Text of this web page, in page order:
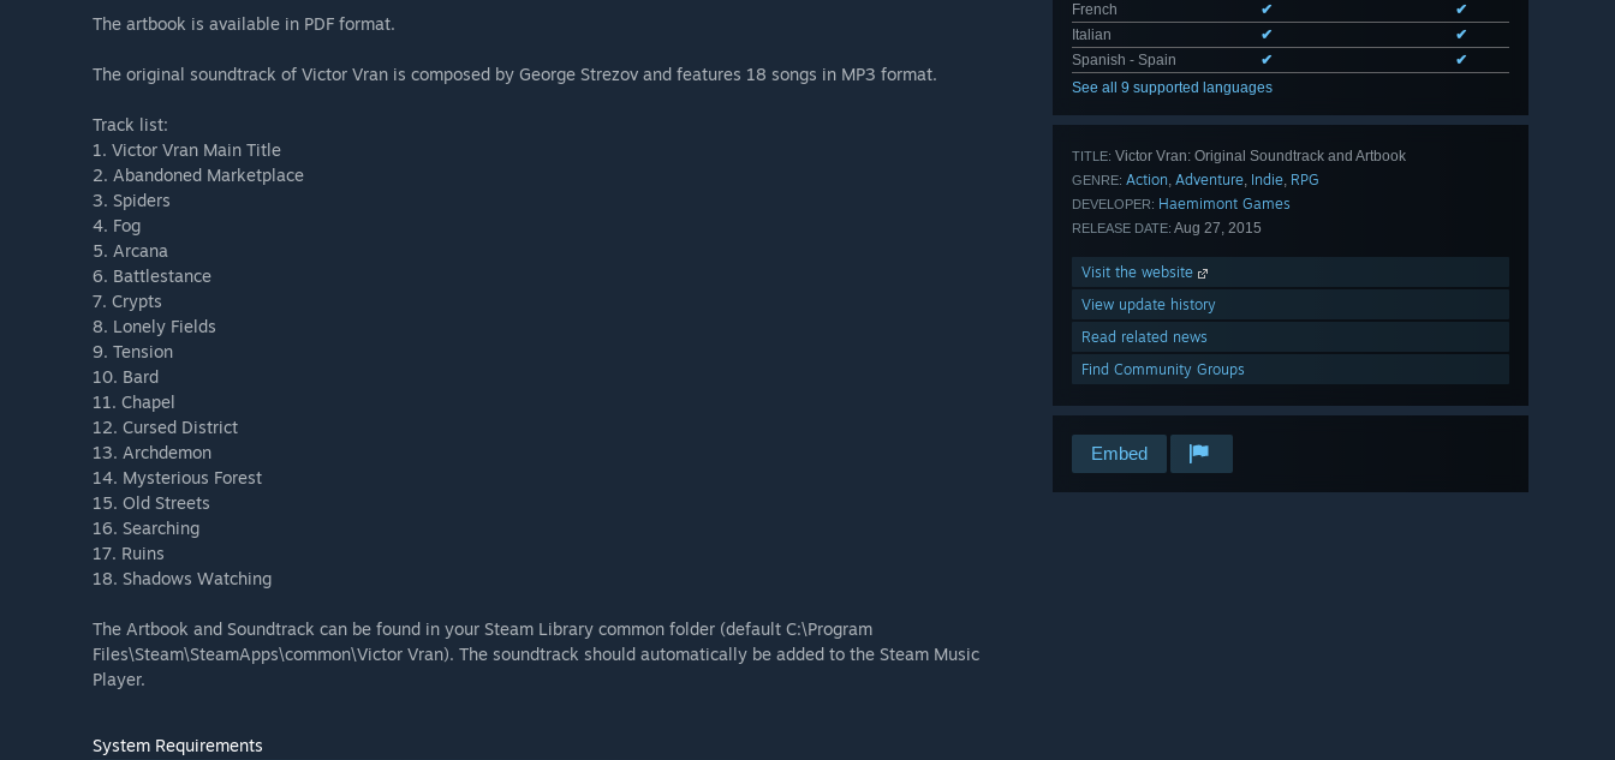
French
✔
✔
Italian
✔
✔
Spanish - Spain
✔
✔
See all 9 supported languages
TITLE: Victor Vran: Original Soundtrack and Artbook
GENRE: Action, Adventure, Indie, RPG
DEVELOPER: Haemimont Games
RELEASE DATE: Aug 27, 2015
Visit the website
View update history
Read related news
Find Community Groups
Embed
The artbook is available in PDF format.
The original soundtrack of Victor Vran is composed by George Strezov and features 18 songs in MP3 format.
Track list:
1. Victor Vran Main Title
2. Abandoned Marketplace
3. Spiders
4. Fog
5. Arcana
6. Battlestance
7. Crypts
8. Lonely Fields
9. Tension
10. Bard
11. Chapel
12. Cursed District
13. Archdemon
14. Mysterious Forest
15. Old Streets
16. Searching
17. Ruins
18. Shadows Watching
The Artbook and Soundtrack can be found in your Steam Library common folder (default C:\Program
Files\Steam\SteamApps\common\Victor Vran). The soundtrack should automatically be added to the Steam Music
Player.
System Requirements